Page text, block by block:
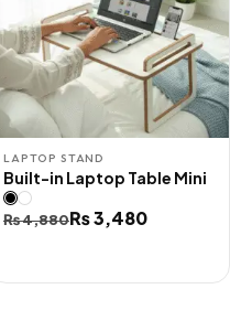
LAPTOP STAND
Built-in Laptop Table Mini
₨4,880
Original₨3,480
Current